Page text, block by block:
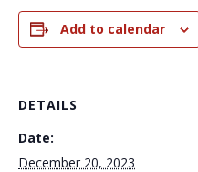
Add to calendar
DETAILS
Date:
December 20, 2023